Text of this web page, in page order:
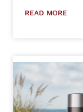
READ MORE